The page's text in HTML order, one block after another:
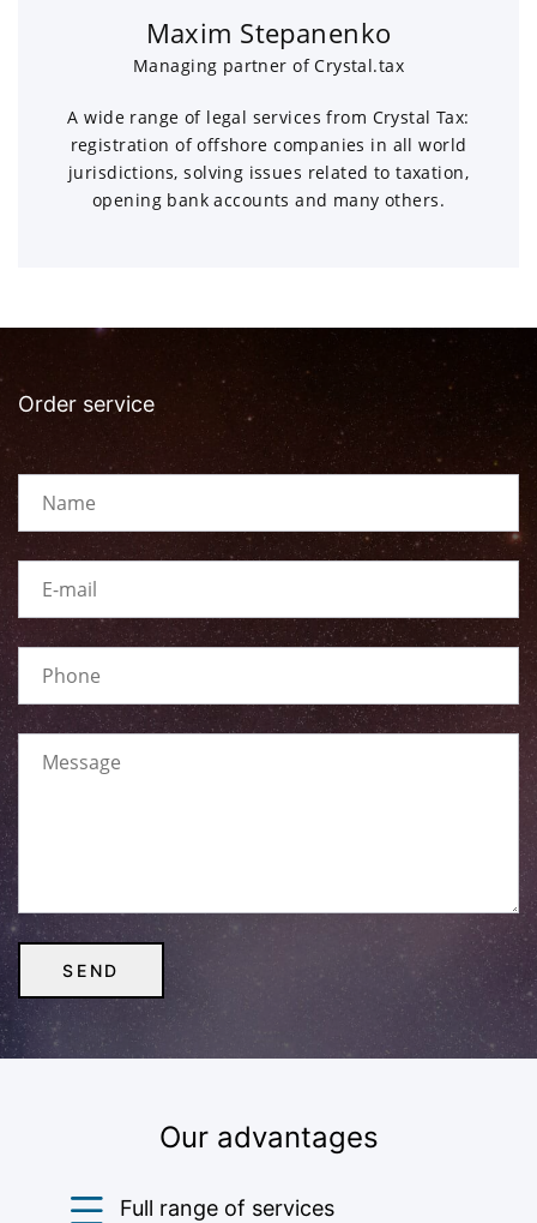
Maxim Stepanenko
Managing partner of Crystal.tax
A wide range of legal services from Crystal Tax:
registration of offshore companies in all world
jurisdictions, solving issues related to taxation,
opening bank accounts and many others.
Order service
Our advantages
Full range of services